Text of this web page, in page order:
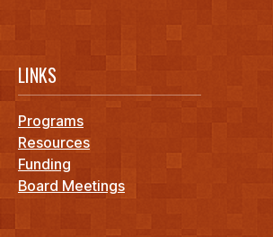
LINKS
Programs
Resources
Funding
Board Meetings